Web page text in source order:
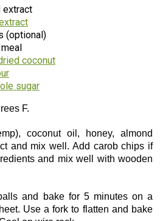
extract
(optional)
coconut
sugar
F.
coconut oil, honey, almond
and mix well. Add carob chips if
and mix well with wooden
and bake for 5 minutes on a
Use a fork to flatten and bake